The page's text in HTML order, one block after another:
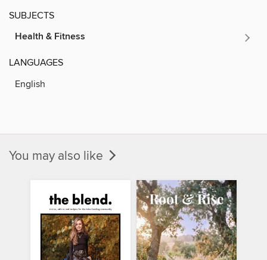
SUBJECTS
Health & Fitness
LANGUAGES
English
You may also like